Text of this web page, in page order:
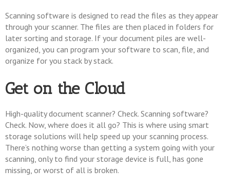
Scanning software is designed to read the files as they appear
through your scanner. The files are then placed in folders for
later sorting and storage. If your document piles are well-
organized, you can program your software to scan, file, and
organize for you stack by stack.
Get on the Cloud
High-quality document scanner? Check. Scanning software?
Check. Now, where does it all go? This is where using smart
storage solutions will help speed up your scanning process.
There’s nothing worse than getting a system going with your
scanning, only to find your storage device is full, has gone
missing, or worst of all is broken.